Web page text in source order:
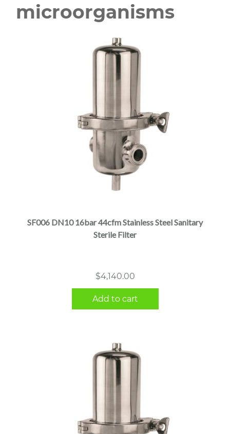
microorganisms
SF006 DN10 16bar 44cfm Stainless Steel Sanitary
Sterile Filter
$4,140.00
Add to cart